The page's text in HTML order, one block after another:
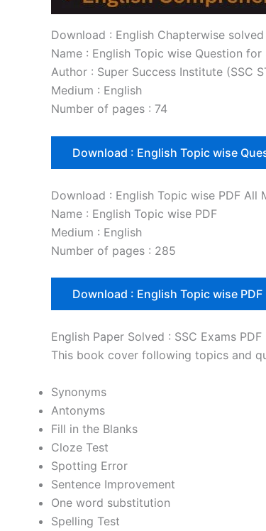
Download : English Chapterwise solved
Name : English Topic wise Question for
Author : Super Success Institute (SSC
Medium : English
Number of pages : 74
Download : English Topic wise
Download : English Topic wise PDF All
Name : English Topic wise PDF
Medium : English
Number of pages : 285
Download : English Topic wise PDF
English Paper Solved : SSC Exams PDF
This book cover following topics and
Synonyms
Antonyms
Fill in the Blanks
Cloze Test
Spotting Error
Sentence Improvement
One word substitution
Spelling Test